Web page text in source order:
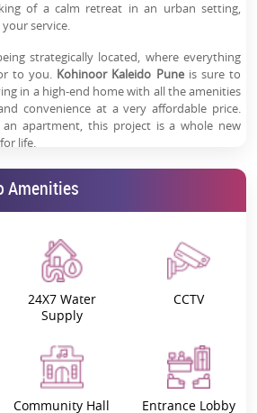
of a calm retreat in an urban setting,
service.
strategically located, where everything
to you. Kohinoor Kaleido Puneis sure to
in a high-end home with all the amenities
convenience at a very affordable price.
apartment, this project is a whole new
life.
- Project Overview:
Kohinoor Kaleido 2,3 BHK apartments
luxurious living in the lap of an alluring
take a walk by the eco-pond, enjoy the
have fun with recreational activities –
your door. It is among the best
those who are looking for an exceptional life
facilities.
outKohinoor Kaleido construction update,
Amenities
24X7 Water
Supply
CCTV
Community Hall Entrance Lobby